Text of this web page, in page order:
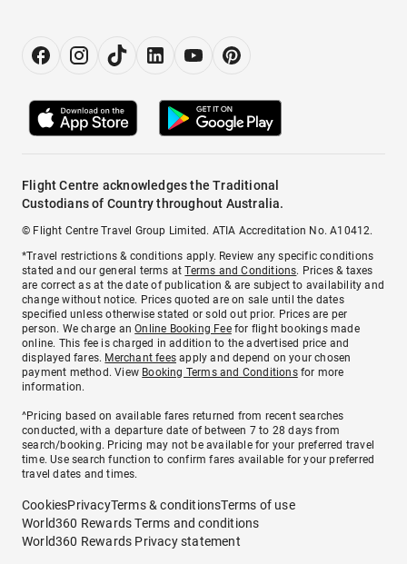
Flight Centre acknowledges the Traditional
Custodians of Country throughout Australia.
© Flight Centre Travel Group Limited. ATIA Accreditation No. A10412.
*Travel restrictions & conditions apply. Review any specific conditions
stated and our general terms atTerms and Conditions. Prices & taxes
are correct as at the date of publication & are subject to availability and
change without notice. Prices quoted are on sale until the dates
specified unless otherwise stated or sold out prior. Prices are per
person. We charge anOnline Booking Feefor flight bookings made
online. This fee is charged in addition to the advertised price and
displayed fares. Merchant fees apply and depend on your chosen
payment method. View Booking Terms and Conditionsfor more
information.
^Pricing based on available fares returned from recent searches
conducted, with a departure date of between 7 to 28 days from
search/booking. Pricing may not be available for your preferred travel
time. Use search function to confirm fares available for your preferred
travel dates and times.
CookiesPrivacyTerms & conditionsTerms of use
World360 Rewards Terms and conditions
World360 Rewards Privacy statement